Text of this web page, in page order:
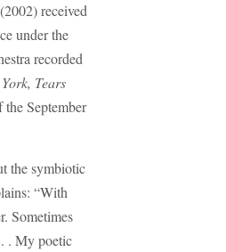
received
under the
recorded
Tears
September
the symbiotic
“With
Sometimes
. . My poetic